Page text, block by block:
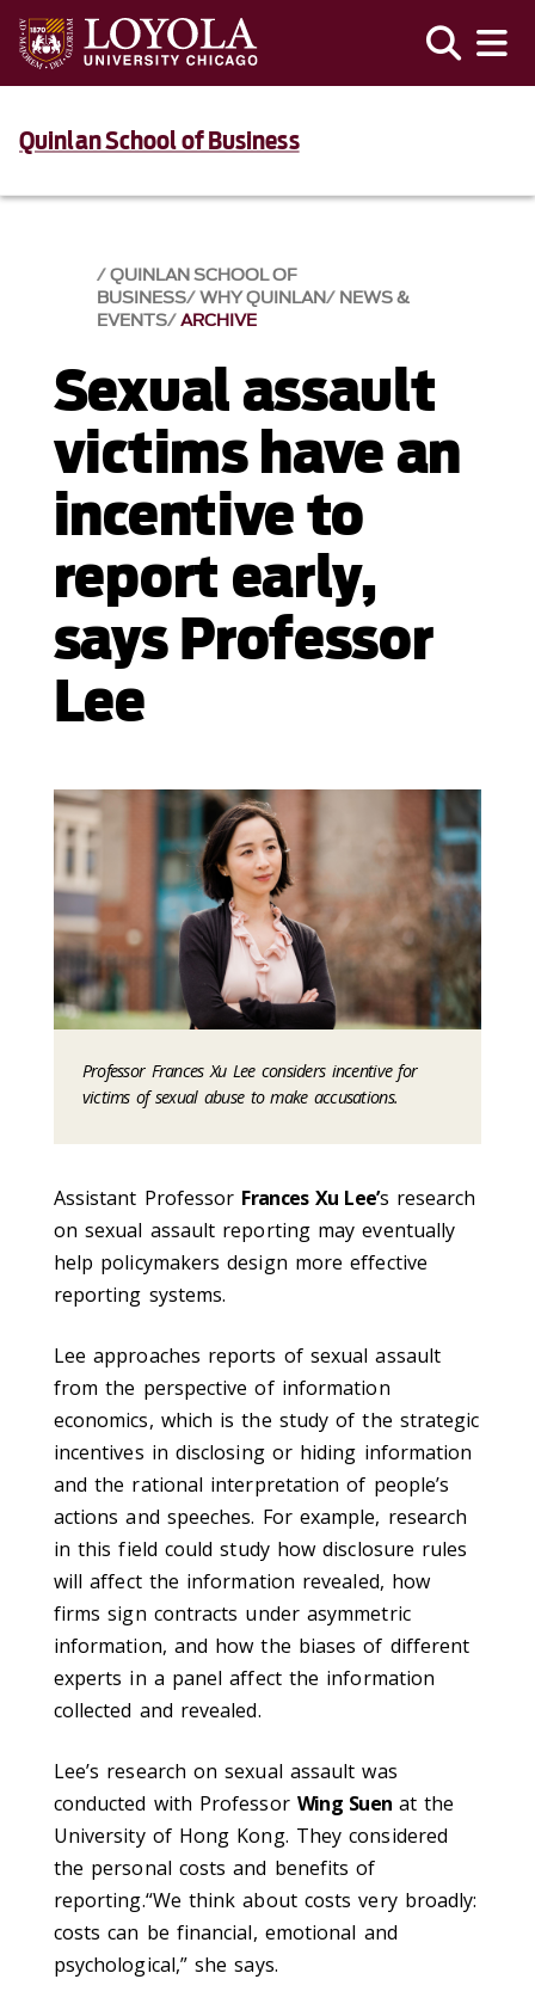
Quinlan School of Business
QUINLAN SCHOOL OF
BUSINESS WHY QUINLAN NEWS &
EVENTS​ ARCHIVE
Sexual assault
victims have an
incentive to
report early,
says Professor
Lee
Professor Frances Xu Lee considers incentive for
victims of sexual abuse to make accusations.
Assistant Professor Frances Xu Lee’s research
on sexual assault reporting may eventually
help policymakers design more effective
reporting systems.
Lee approaches reports of sexual assault
from the perspective of information
economics, which is the study of the strategic
incentives in disclosing or hiding information
and the rational interpretation of people’s
actions and speeches. For example, research
in this field could study how disclosure rules
will affect the information revealed, how
firms sign contracts under asymmetric
information, and how the biases of different
experts in a panel affect the information
collected and revealed.
Lee’s research on sexual assault was
conducted with Professor Wing Suen at the
University of Hong Kong. They considered
the personal costs and benefits of
reporting.“We think about costs very broadly:
costs can be financial, emotional and
psychological,” she says.